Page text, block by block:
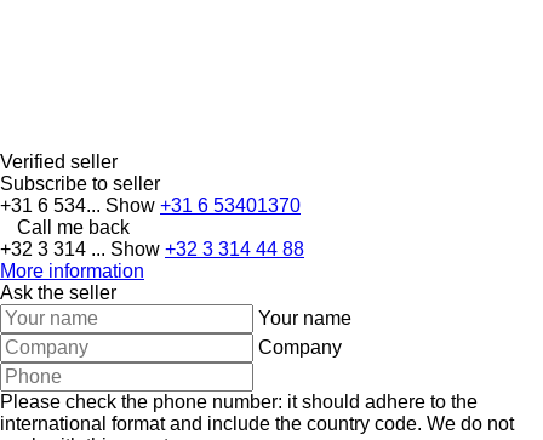
Verified seller
Subscribe to seller
+31 6 534... Show +31 6 53401370
Call me back
+32 3 314 ... Show +32 3 314 44 88
More information
Ask the seller
Your name
Company
Please check the phone number: it should adhere to the
international format and include the country code. We do not